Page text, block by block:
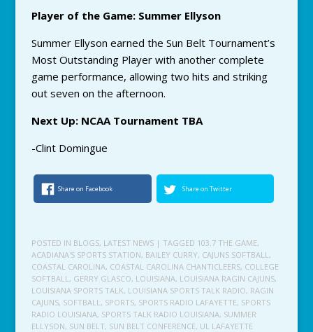
Player of the Game: Summer Ellyson
Summer Ellyson earned the Sun Belt Tournament’s
Most Outstanding Player with another complete
game performance, allowing two hits and striking
out seven on the afternoon.
Next Up: NCAA Tournament TBA
-Clint Domingue
Share on Facebook Share on Twitter
POSTED IN BLOGS, LATEST NEWS | TAGGED 103.7 THE GAME,
ACADIANA'S SPORTS STATION, BAILEY CURRY, CAJUNS SOFTBALL ,
COASTAL CAROLINA, COASTAL CAROLINA CHANTICLEERS, COLLEGE
SOFTBALL , GERRY GLASCO, LOUISIANA, LOUISIANA RAGIN CAJUNS,
LOUISIANA SPORTS TALK, LOUISIANA SPORTS TALK RADIO, RAGIN
CAJUNS, SOFTBALL , SPORTS, SPORTS RADIO LAFAYETTE, SPORTS
RADIO LOUISIANA, SPORTS TALK RADIO LOUISIANA, SUMMER
ELLYSON, SUN BELT, SUN BELT CONFERENCE, UL LAFAYETTE